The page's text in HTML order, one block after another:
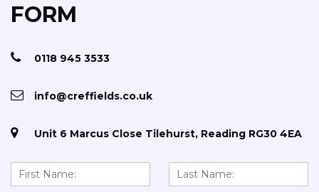
FORM
0118 945 3533
info@creffields.co.uk
Unit 6 Marcus Close Tilehurst, Reading RG30 4EA